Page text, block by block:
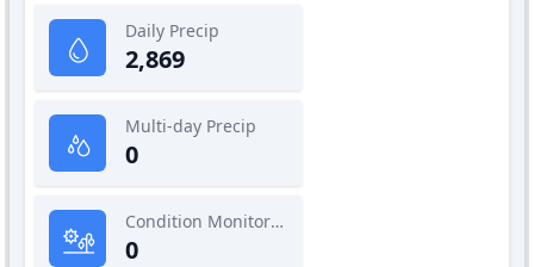
Daily Precip
2,869
Multi-day Precip
0
Condition Monitoring
0